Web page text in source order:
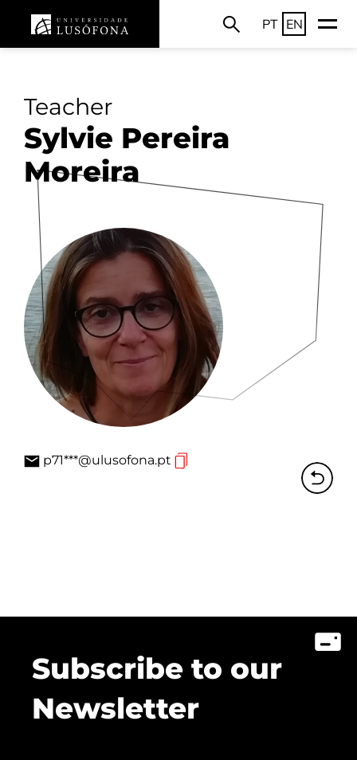
PT EN
Teacher
Sylvie Pereira
Moreira
p71***@ulusofona.pt
Subscribe to our
Newsletter